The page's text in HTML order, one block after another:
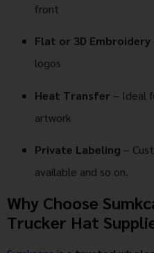
front
Flat or 3D Embroidery
logos
Heat Transfer – Ideal
artwork
Private Labeling –
available and so on.
Why Choose
Trucker Hat